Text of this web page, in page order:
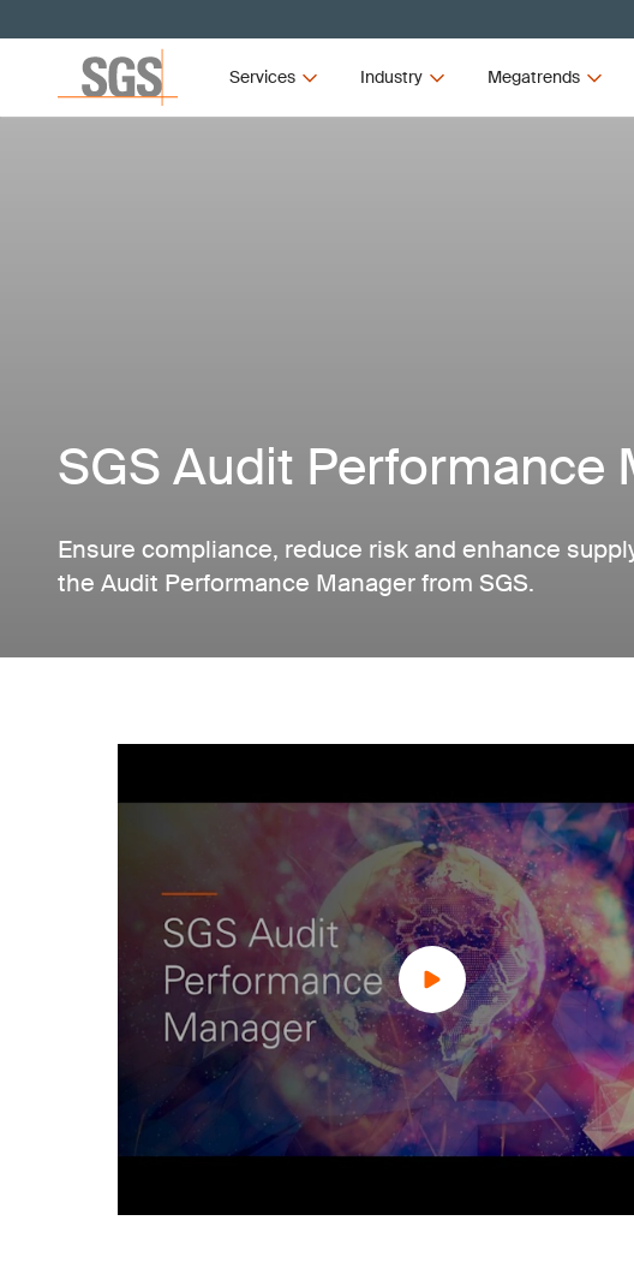
Services Industry Megatrends
SGS Audit Performance
Ensure compliance, reduce risk and enhance
the Audit Performance Manager from SGS.